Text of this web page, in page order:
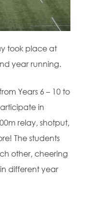
took place at
year running.
Years 6 – 10 to
in
relay, shotput,
The students
other, cheering
different year